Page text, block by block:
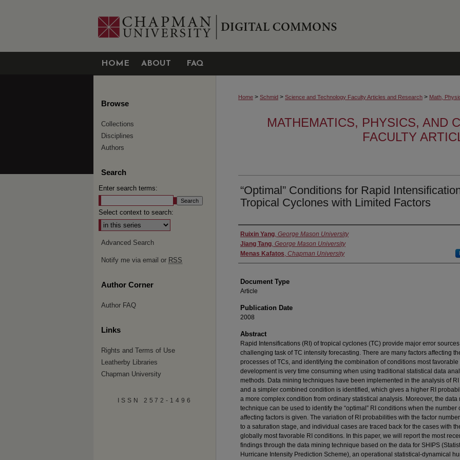
HOME ABOUT FAQ
Home > Schmid > Science and Technology Faculty Articles and Research > Math,
MATHEMATICS, PHYSICS, AND
FACULTY
“Optimal” Conditions for Rapid
Tropical Cyclones with Limited Factors
Authors
Ruixin Yang, George Mason University
Jiang Tang, George Mason University
Menas Kafatos, Chapman University
Document Type
Article
Publication Date
2008
Abstract
Rapid Intensifications (RI) of tropical cyclones (TC) provide major error
challenging task of TC intensity forecasting. There are many factors affecting
processes of TCs, and identifying the combination of conditions most favorable
development is very time consuming when using traditional statistical data
methods. Data mining techniques have been implemented in the analysis of RI
and a simpler combined condition is identified, which gives a higher RI
a more complex condition from ordinary statistical analysis. Moreover, the data
technique can be used to identify the “optimal” RI conditions when the number
affecting factors is given. The variation of RI probabilities with the factor
to a saturation stage, and individual cases are traced back for the cases with
globally most favorable RI conditions. In this paper, we will report the most
findings through the data mining technique based on the data for SHIPS
Hurricane Intensity Prediction Scheme), an operational statistical-dynamical
Browse
Collections
Disciplines
Authors
Search
Enter search terms:
Select context to search:
Advanced Search
Notify me via email or RSS
Author Corner
Author FAQ
Links
Rights and Terms of Use
Leatherby Libraries
Chapman University
ISSN 2572-1496